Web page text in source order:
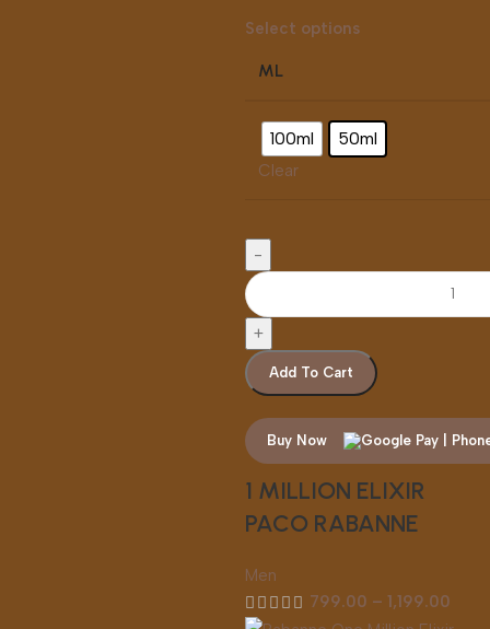
Select options
ML
100ml 50ml
Clear
Add To Cart
Buy Now
1 MILLION ELIXIR
PACO RABANNE
Men
799.00 – 1,199.00